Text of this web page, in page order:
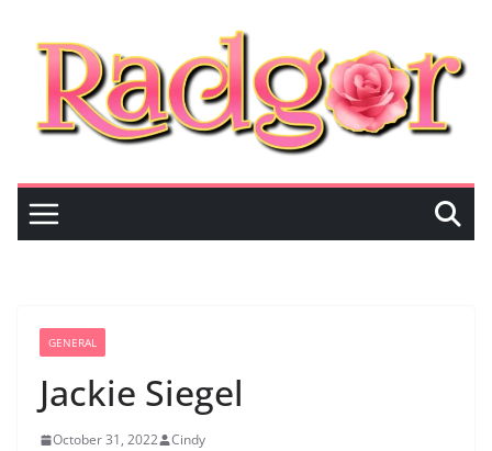
content
GENERAL
Jackie Siegel
October 31, 2022 Cindy